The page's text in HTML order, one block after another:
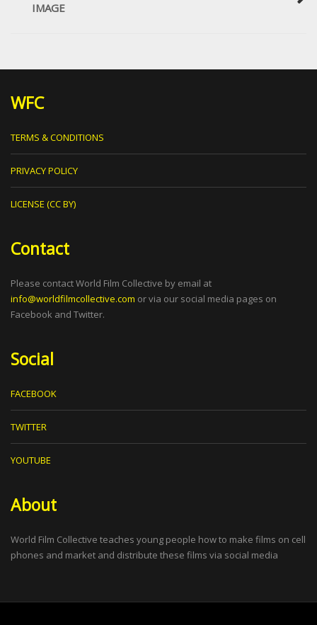
IMAGE
WFC
TERMS & CONDITIONS
PRIVACY POLICY
LICENSE (CC BY)
Contact
Please contact World Film Collective by email at
info@worldfilmcollective.com or via our social media pages on
Facebook and Twitter.
Social
FACEBOOK
TWITTER
YOUTUBE
About
World Film Collective teaches young people how to make films on cell
phones and market and distribute these films via social media